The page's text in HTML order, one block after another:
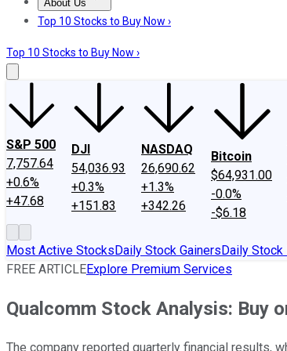
About Us
About UsContact UsInvesting Philosophy
Top 10 Stocks to Buy Now ›
Top 10 Stocks to Buy Now ›
S&P 500
7,757.64
+0.6%
+47.68
DJI
54,036.93
+0.3%
+151.83
NASDAQ
26,690.62
+1.3%
+342.26
Bitcoin
$64,931.00
-0.0%
-$6.18
Most Active StocksDaily Stock GainersDaily
FREE ARTICLEExplore Premium Services
Qualcomm Stock Analysis: Buy
The company reported quarterly financial results,